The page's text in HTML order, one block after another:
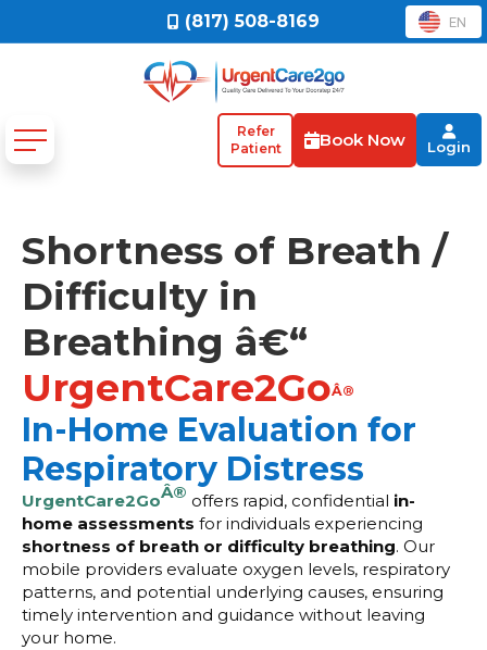
(817) 508-8169 EN
Refer
Patient
Book Now Login
Shortness of Breath /
Difficulty in
Breathing â€“
UrgentCare2GoÂ®
In-Home Evaluation for
Respiratory Distress
UrgentCare2GoÂ® offers rapid, confidential in-
home assessments for individuals experiencing
shortness of breath or difficulty breathing. Our
mobile providers evaluate oxygen levels, respiratory
patterns, and potential underlying causes, ensuring
timely intervention and guidance without leaving
your home.